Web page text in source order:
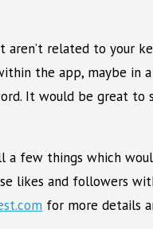
related to your
the app, maybe in
It would be great to
few things which
and followers
for more details